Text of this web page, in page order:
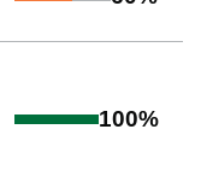
100%